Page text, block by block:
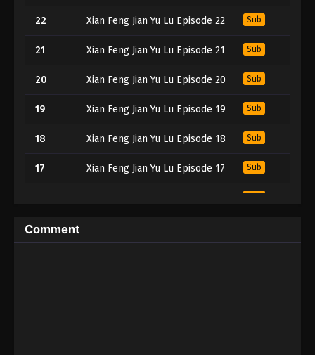
22 Xian Feng Jian Yu Lu Episode 22 Sub
21 Xian Feng Jian Yu Lu Episode 21 Sub
20 Xian Feng Jian Yu Lu Episode 20 Sub
19 Xian Feng Jian Yu Lu Episode 19 Sub
18 Xian Feng Jian Yu Lu Episode 18 Sub
17 Xian Feng Jian Yu Lu Episode 17 Sub
Sub
15
Comment